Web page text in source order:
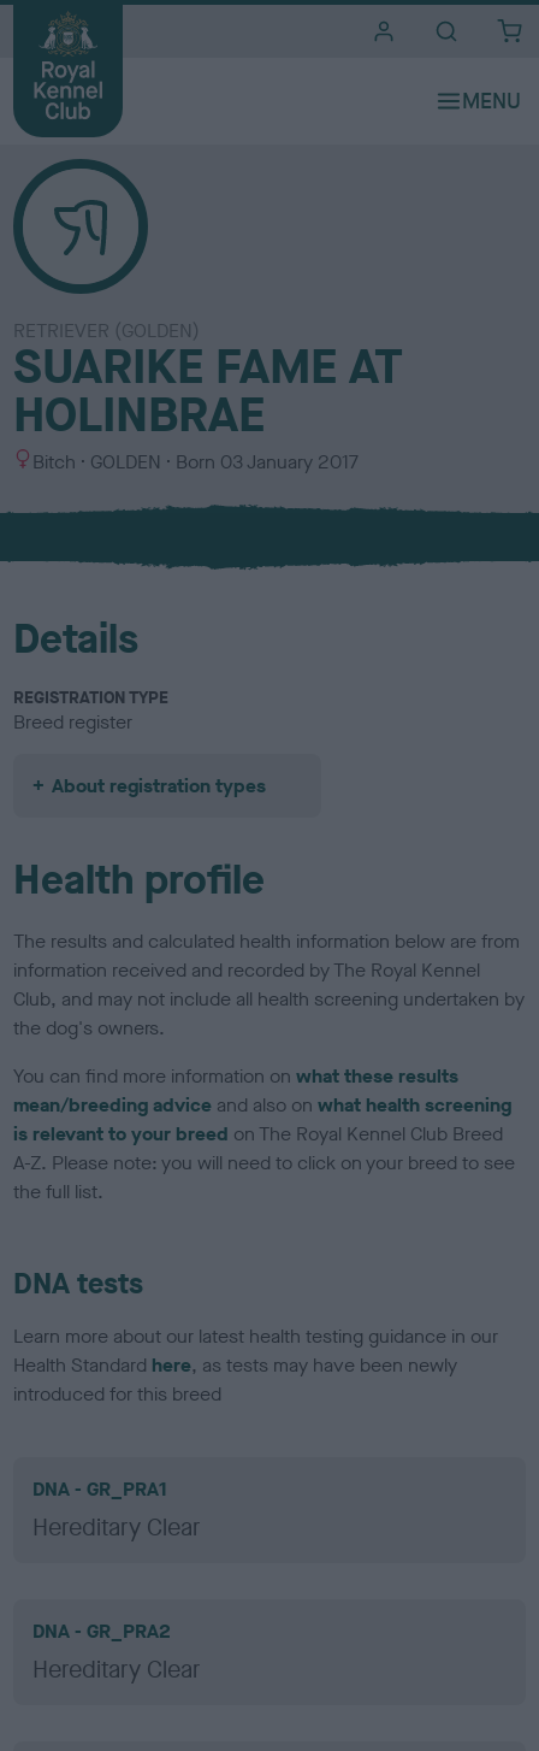
RETRIEVER (GOLDEN)
SUARIKE FAME AT
HOLINBRAE
S
x
Bitch
C
l
u
GOLDEN Born 03 January 2017
Details
REGISTRATION TYPE
Breed register
About registration types
Health profile
The results and calculated health information below are from
information received and recorded by The Royal Kennel
Club, and may not include all health screening undertaken by
the dog's owners.
You can find more information onwhat these results
mean/breeding advice and also onwhat health screening
is relevant to your breed on The Royal Kennel Club Breed
A-Z. Please note: you will need to click on your breed to see
the full list.
DNA tests
Learn more about our latest health testing guidance in our
Health Standard here, as tests may have been newly
introduced for this breed
DNA - GR_PRA1
Hereditary Clear
DNA - GR_PRA2
Hereditary Clear